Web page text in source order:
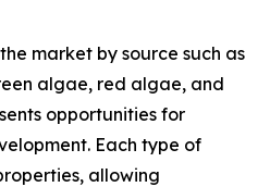
market by source such as
algae, red algae, and
opportunities for
Each type of
allowing